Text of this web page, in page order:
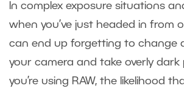
In complex exposure situations
when you’ve just headed in from
can end up forgetting to change
your camera and take overly dark
you’re using RAW, the likelihood